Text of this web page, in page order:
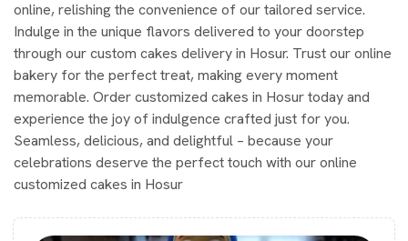
online, relishing the convenience of our tailored service.
Indulge in the unique flavors delivered to your doorstep
through our custom cakes delivery in Hosur. Trust our online
bakery for the perfect treat, making every moment
memorable. Order customized cakes in Hosur today and
experience the joy of indulgence crafted just for you.
Seamless, delicious, and delightful – because your
celebrations deserve the perfect touch with our online
customized cakes in Hosur